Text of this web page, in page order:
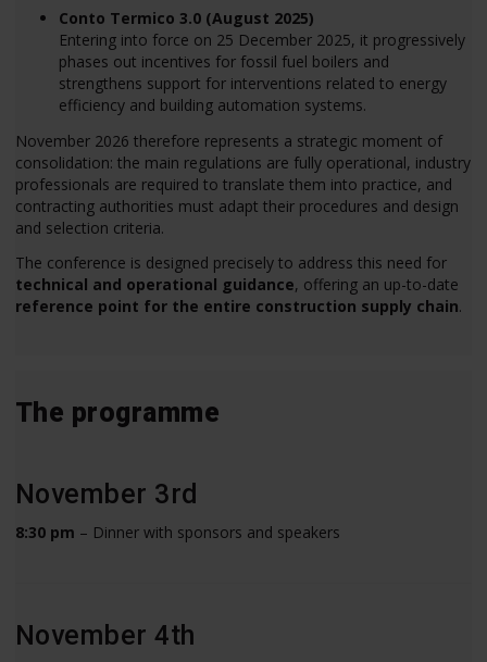
Conto Termico 3.0 (August 2025)
Entering into force on 25 December 2025, it progressively
phases out incentives for fossil fuel boilers and
strengthens support for interventions related to energy
efficiency and building automation systems.
November 2026 therefore represents a strategic moment of
consolidation: the main regulations are fully operational, industry
professionals are required to translate them into practice, and
contracting authorities must adapt their procedures and design
and selection criteria.
The conference is designed precisely to address this need for
technical and operational guidance, offering an up-to-date
reference point for the entire construction supply chain.
The programme
November 3rd
8:30 pm – Dinner with sponsors and speakers
November 4th